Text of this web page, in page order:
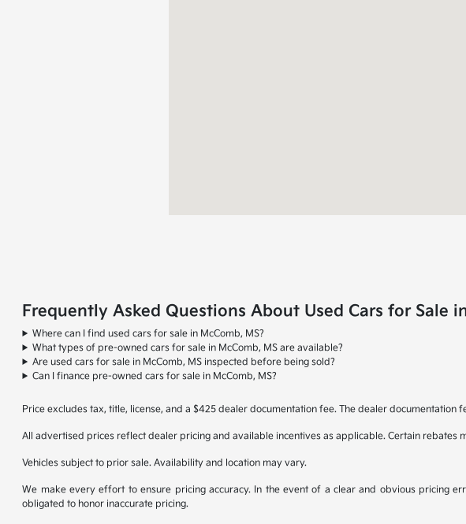
Frequently Asked Questions About Used Cars for Sale
Where can I find used cars for sale in McComb, MS?
What types of pre-owned cars for sale in McComb, MS are available?
Are used cars for sale in McComb, MS inspected before being sold?
Can I finance pre-owned cars for sale in McComb, MS?
Price excludes tax, title, license, and a $425 dealer documentation fee. The dealer documentation
All advertised prices reflect dealer pricing and available incentives as applicable. Certain rebates
Vehicles subject to prior sale. Availability and location may vary.
We make every effort to ensure pricing accuracy. In the event of a clear and obvious pricing
obligated to honor inaccurate pricing.